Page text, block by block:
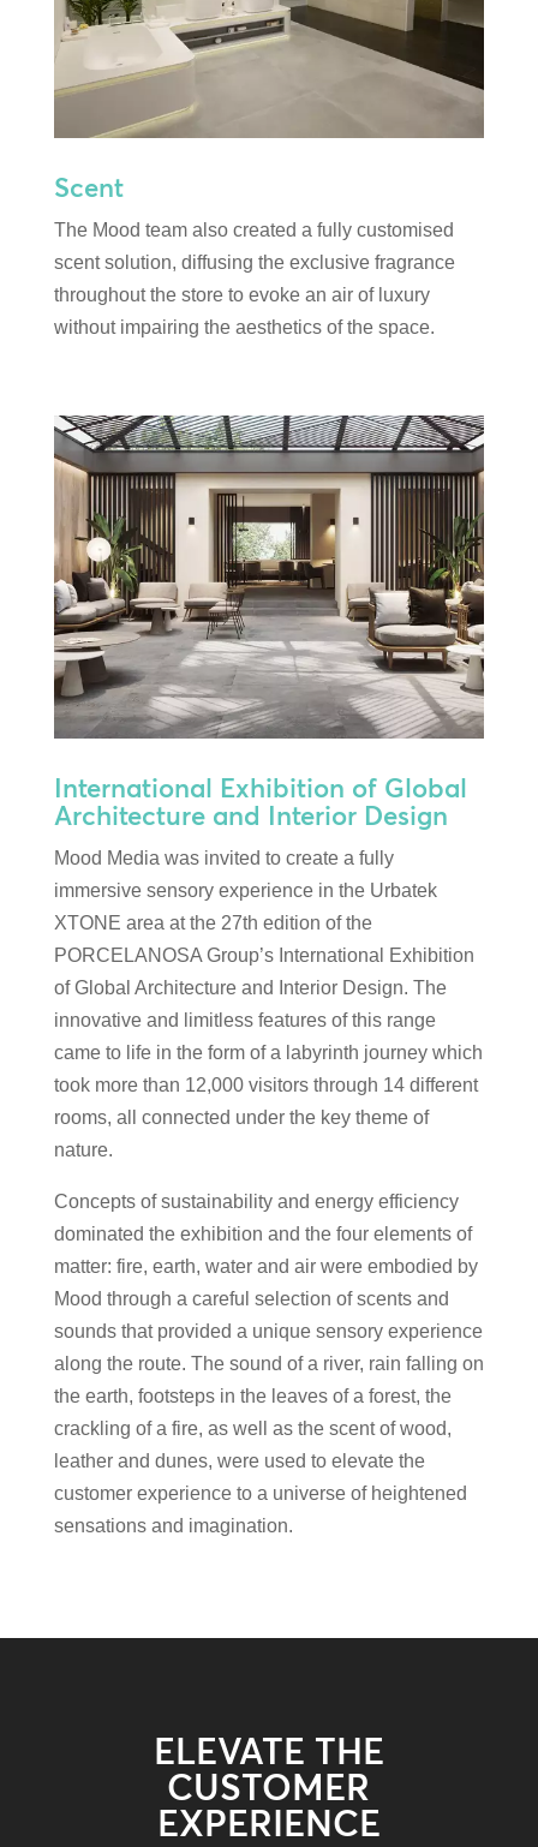
Scent
The Mood team also created a fully customised
scent solution, diffusing the exclusive fragrance
throughout the store to evoke an air of luxury
without impairing the aesthetics of the space.
International Exhibition of Global
Architecture and Interior Design
Mood Media was invited to create a fully
immersive sensory experience in the Urbatek
XTONE area at the 27th edition of the
PORCELANOSA Group’s International Exhibition
of Global Architecture and Interior Design. The
innovative and limitless features of this range
came to life in the form of a labyrinth journey which
took more than 12,000 visitors through 14 different
rooms, all connected under the key theme of
nature.
Concepts of sustainability and energy efficiency
dominated the exhibition and the four elements of
matter: fire, earth, water and air were embodied by
Mood through a careful selection of scents and
sounds that provided a unique sensory experience
along the route. The sound of a river, rain falling on
the earth, footsteps in the leaves of a forest, the
crackling of a fire, as well as the scent of wood,
leather and dunes, were used to elevate the
customer experience to a universe of heightened
sensations and imagination.
ELEVATE THE
CUSTOMER
EXPERIENCE